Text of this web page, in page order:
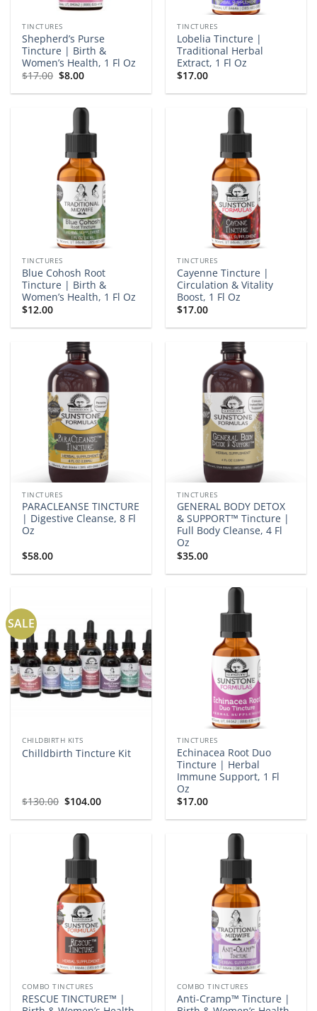
TINCTURES
Shepherd’s Purse
Tincture | Birth &
Women’s Health, 1 Fl Oz
$17.00 Original
was:
$8.00Current
is:
TINCTURES
Lobelia Tincture |
Traditional Herbal
Extract, 1 Fl Oz
$17.00
TINCTURES
Blue Cohosh Root
Tincture | Birth &
Women’s Health, 1 Fl Oz
$12.00
TINCTURES
Cayenne Tincture |
Circulation & Vitality
Boost, 1 Fl Oz
$17.00
TINCTURES
PARACLEANSE TINCTURE
| Digestive Cleanse, 8 Fl
Oz
$58.00
TINCTURES
GENERAL BODY DETOX
& SUPPORT™ Tincture |
Full Body Cleanse, 4 Fl
Oz
$35.00
SALE
CHILDBIRTH KITS
Chilldbirth Tincture Kit
$130.00 Original
was:
$104.00Current
is:
TINCTURES
Echinacea Root Duo
Tincture | Herbal
Immune Support, 1 Fl
Oz
$17.00
COMBO TINCTURES
RESCUE TINCTURE™ |
COMBO TINCTURES
Anti-Cramp™ Tincture |